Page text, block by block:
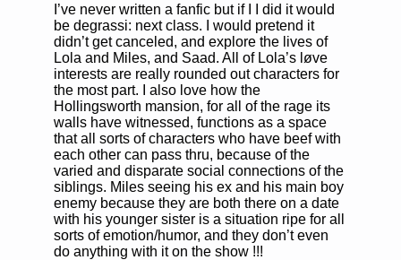
I’ve never written a fanfic but if I I did it would
be degrassi: next class. I would pretend it
didn’t get canceled, and explore the lives of
Lola and Miles, and Saad. All of Lola’s løve
interests are really rounded out characters for
the most part. I also love how the
Hollingsworth mansion, for all of the rage its
walls have witnessed, functions as a space
that all sorts of characters who have beef with
each other can pass thru, because of the
varied and disparate social connections of the
siblings. Miles seeing his ex and his main boy
enemy because they are both there on a date
with his younger sister is a situation ripe for all
sorts of emotion/humor, and they don’t even
do anything with it on the show !!!